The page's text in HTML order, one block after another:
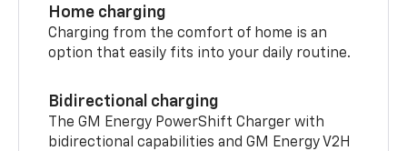
Home charging
Charging from the comfort of home is an
option that easily fits into your daily routine.
Bidirectional charging
The GM Energy PowerShift Charger with
bidirectional capabilities and GM Energy V2H